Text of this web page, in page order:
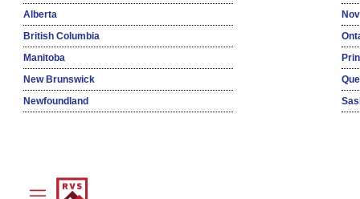
Alberta
British Columbia
Manitoba
New Brunswick
Newfoundland